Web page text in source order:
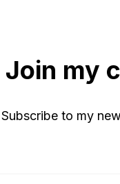
Join my
Subscribe to my